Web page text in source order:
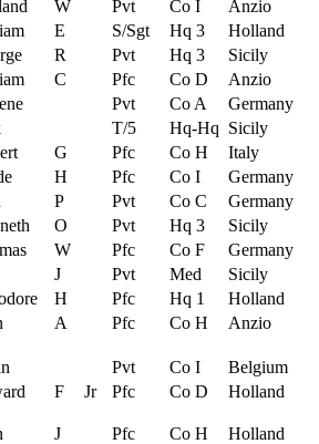
W Pvt Co I Anzio
E S/Sgt Hq 3 Holland
R Pvt Hq 3 Sicily
C Pfc Co D Anzio
Pvt Co A Germany
T/5 Hq-Hq Sicily
G Pfc Co H Italy
H Pfc Co I Germany
P Pvt Co C Germany
O Pvt Hq 3 Sicily
W Pfc Co F Germany
J Pvt Med Sicily
H Pfc Hq 1 Holland
A Pfc Co H Anzio
Pvt Co I Belgium
F Jr Pfc Co D Holland
J Pfc Co H Holland